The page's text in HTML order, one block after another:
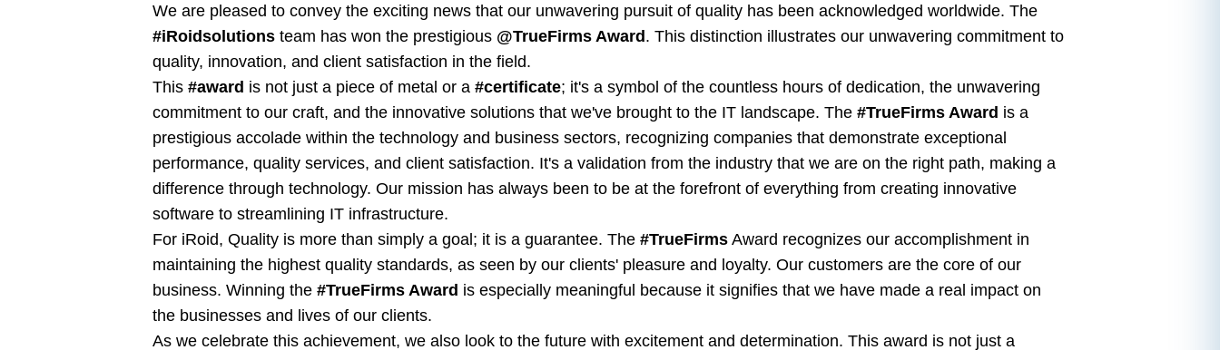
We are pleased to convey the exciting news that our unwavering pursuit of quality has been acknowledged worldwide. The
#iRoidsolutions team has won the prestigious @TrueFirms Award. This distinction illustrates our unwavering commitment to
quality, innovation, and client satisfaction in the field.
This #award is not just a piece of metal or a #certificate; it's a symbol of the countless hours of dedication, the unwavering
commitment to our craft, and the innovative solutions that we've brought to the IT landscape. The #TrueFirms Award is a
prestigious accolade within the technology and business sectors, recognizing companies that demonstrate exceptional
performance, quality services, and client satisfaction. It's a validation from the industry that we are on the right path, making a
difference through technology. Our mission has always been to be at the forefront of everything from creating innovative
software to streamlining IT infrastructure.
For iRoid, Quality is more than simply a goal; it is a guarantee. The #TrueFirms Award recognizes our accomplishment in
maintaining the highest quality standards, as seen by our clients' pleasure and loyalty. Our customers are the core of our
business. Winning the #TrueFirms Award is especially meaningful because it signifies that we have made a real impact on
the businesses and lives of our clients.
As we celebrate this achievement, we also look to the future with excitement and determination. This award is not just a